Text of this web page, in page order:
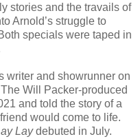
stories and the travails of
Arnold’s struggle to
specials were taped in
writer and showrunner on
Will Packer-produced
and told the story of a
would come to life.
Laydebuted in July.